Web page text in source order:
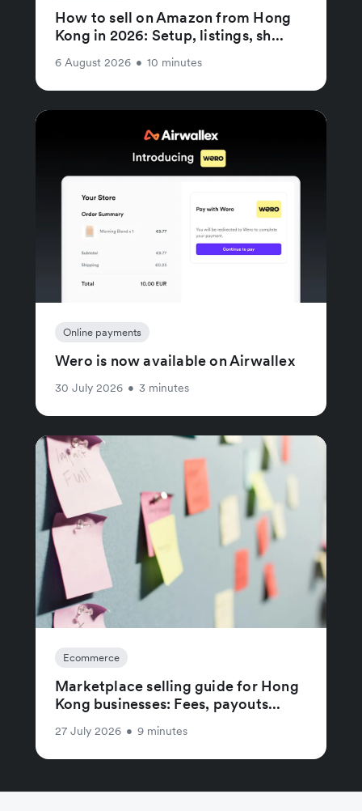
How to sell on Amazon from Hong
Kong in 2026: Setup, listings, sh...
6 August 2026 • 10 minutes
Online payments
Wero is now available on Airwallex
30 July 2026 • 3 minutes
Ecommerce
Marketplace selling guide for Hong
Kong businesses: Fees, payouts...
27 July 2026 • 9 minutes